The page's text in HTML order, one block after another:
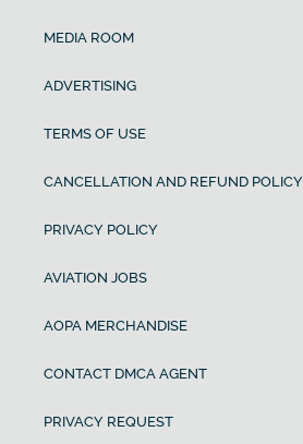
MEDIA ROOM
ADVERTISING
TERMS OF USE
CANCELLATION AND REFUND POLICY
PRIVACY POLICY
AVIATION JOBS
AOPA MERCHANDISE
CONTACT DMCA AGENT
PRIVACY REQUEST